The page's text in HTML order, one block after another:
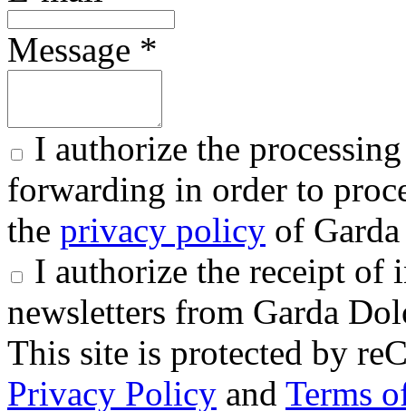
Message *
I authorize the
forwarding in order to
the privacy policy of
I authorize the receipt of
newsletters from Garda
This site is protected by
Privacy Policy and Terms